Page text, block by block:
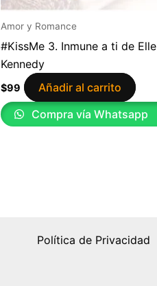
Amor y Romance
#KissMe 3. Inmune a ti de Elle
Kennedy
$99
Añadir al carrito
Compra vía Whatsapp
Política de Privacidad